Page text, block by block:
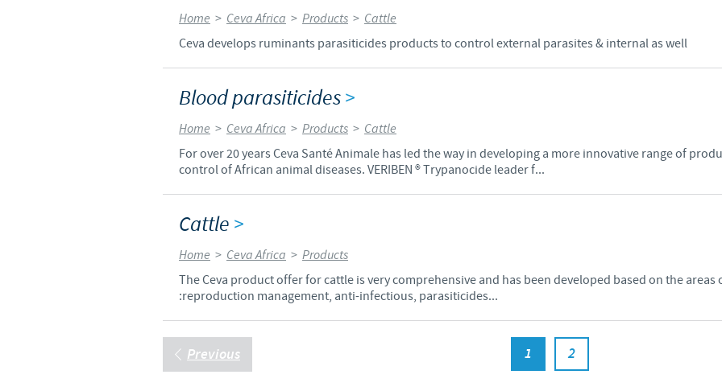
Home > Ceva Africa > Products > Cattle
Ceva develops ruminants parasiticides products to control external parasites & internal as well
Blood parasiticides>
Home > Ceva Africa > Products > Cattle
For over 20 years Ceva Santé Animale has led the way in developing a more innovative range of
control of African animal diseases. VERIBEN ® Trypanocide leader f...
Cattle >
Home > Ceva Africa > Products
The Ceva product offer for cattle is very comprehensive and has been developed based on the
:reproduction management, anti-infectious, parasiticides...
Previous 1 2